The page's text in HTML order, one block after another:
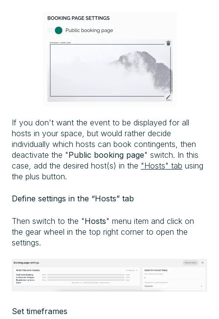
If you don't want the event to be displayed for all
hosts in your space, but would rather decide
individually which hosts can book contingents, then
deactivate the "Public booking page" switch. In this
case, add the desired host(s) in the "Hosts" tab using
the plus button.
Define settings in the “Hosts” tab
Then switch to the "Hosts" menu item and click on
the gear wheel in the top right corner to open the
settings.
Set timeframes